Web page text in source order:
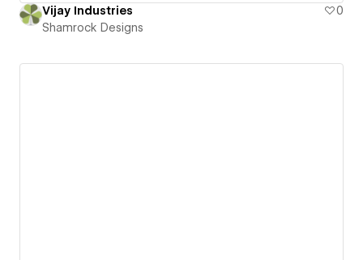
Vijay Industries
0
Shamrock Designs